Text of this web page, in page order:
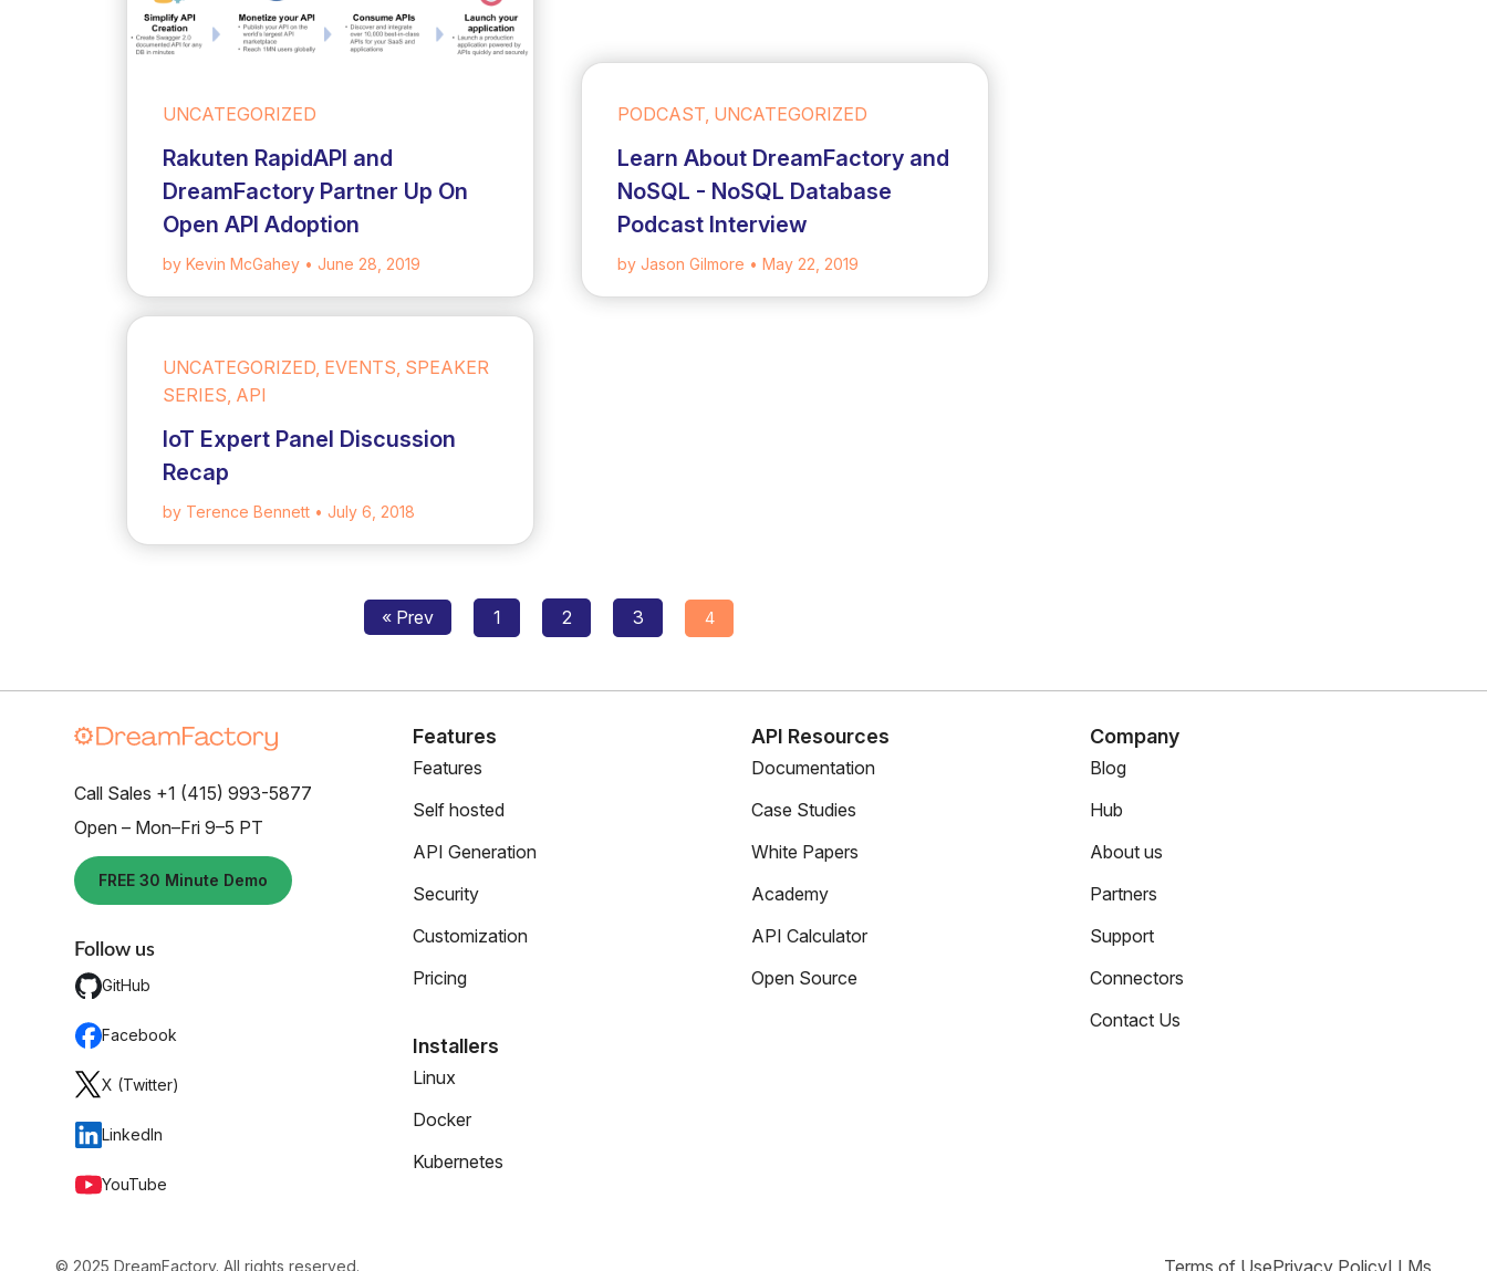
UNCATEGORIZED
Rakuten RapidAPI and
DreamFactory Partner Up On
Open API Adoption
by Kevin McGahey • June 28, 2019
PODCAST, UNCATEGORIZED
Learn About DreamFactory and
NoSQL - NoSQL Database
Podcast Interview
by Jason Gilmore • May 22, 2019
UNCATEGORIZED, EVENTS, SPEAKER
SERIES, API
IoT Expert Panel Discussion
Recap
by Terence Bennett • July 6, 2018
Posts
navigation
« Prev 1 2 3 4
Call Sales +1 (415) 993-5877
Open – Mon–Fri 9–5 PT
FREE 30 Minute Demo
Follow us
GitHub
Facebook
X (Twitter)
LinkedIn
YouTube
Features
Features
Self hosted
API Generation
Security
Customization
Pricing
Installers
Linux
Docker
Kubernetes
API Resources
Documentation
Case Studies
White Papers
Academy
API Calculator
Open Source
Company
Blog
Hub
About us
Partners
Support
Connectors
Contact Us
© 2025 DreamFactory. All rights reserved.